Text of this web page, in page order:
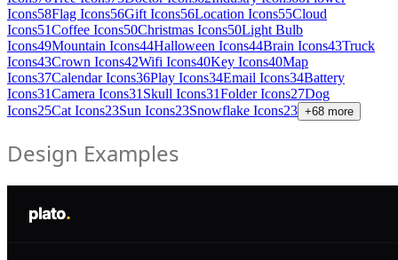
Icons58Flag Icons56Gift Icons56Location Icons55Cloud
Icons51Coffee Icons50Christmas Icons50Light Bulb
Icons49Mountain Icons44Halloween Icons44Brain Icons43Truck
Icons43Crown Icons42Wifi Icons40Key Icons40Map
Icons37Calendar Icons36Play Icons34Email Icons34Battery
Icons31Camera Icons31 Skull Icons31Folder Icons27Dog
Icons25Cat Icons23Sun Icons23Snowflake Icons23 +68 more
Design Examples